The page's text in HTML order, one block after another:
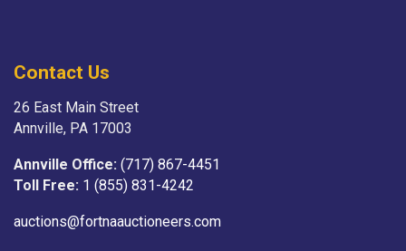
Contact Us
26 East Main Street
Annville, PA 17003
Annville Office: (717) 867-4451
Toll Free: 1 (855) 831-4242
auctions@fortnaauctioneers.com